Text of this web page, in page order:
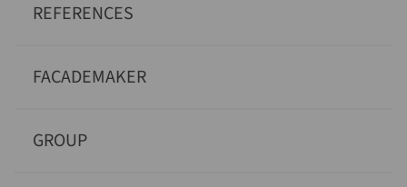
REFERENCES
FACADEMAKER
GROUP